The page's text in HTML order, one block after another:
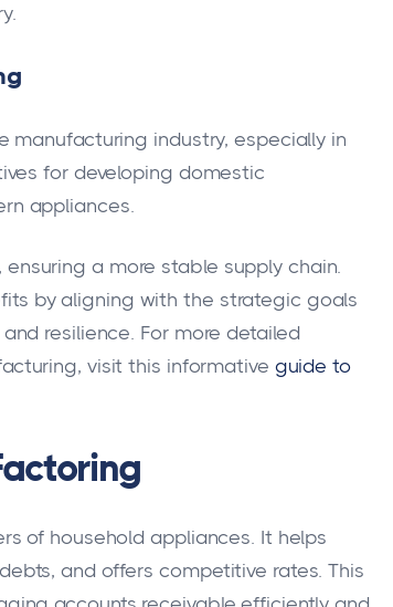
manufacturing industry, especially in
for developing domestic
appliances.
a more stable supply chain.
by aligning with the strategic goals
resilience. For more detailed
visit this informative guide to
of household appliances. It helps
and offers competitive rates. This